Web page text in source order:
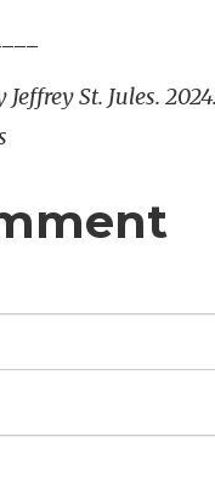
Jeffrey St. Jules.